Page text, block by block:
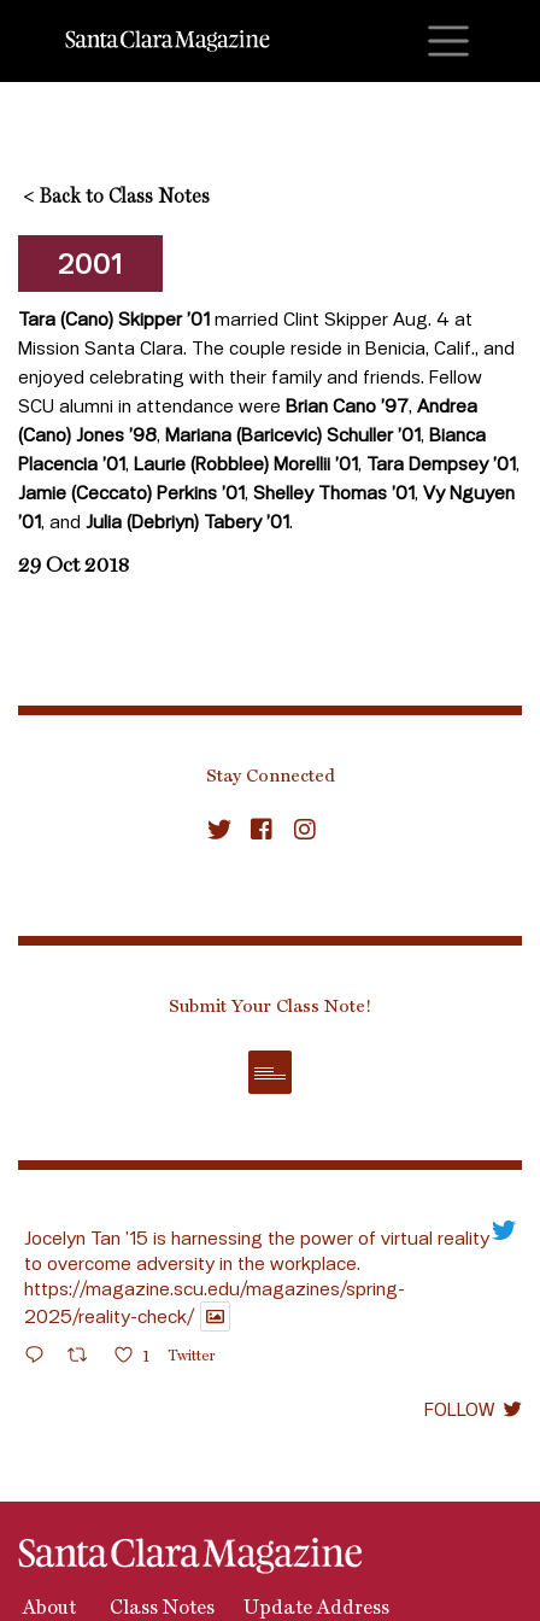
< Back to Class Notes
2001
Tara (Cano) Skipper ’01 married Clint Skipper Aug. 4 at
Mission Santa Clara. The couple reside in Benicia, Calif., and
enjoyed celebrating with their family and friends. Fellow
SCU alumni in attendance were Brian Cano ’97, Andrea
(Cano) Jones ’98, Mariana (Baricevic) Schuller ’01, Bianca
Placencia ’01, Laurie (Robblee) Morellii ’01, Tara Dempsey ’01,
Jamie (Ceccato) Perkins ’01, Shelley Thomas ’01, Vy Nguyen
’01, and Julia (Debriyn) Tabery ’01.
29 Oct 2018
Stay Connected
Submit Your Class Note!
Jocelyn Tan ’15 is harnessing the power of virtual reality
to overcome adversity in the workplace.
https://magazine.scu.edu/magazines/spring-
2025/reality-check/
1 Twitter
FOLLOW
About Class Notes Update Address